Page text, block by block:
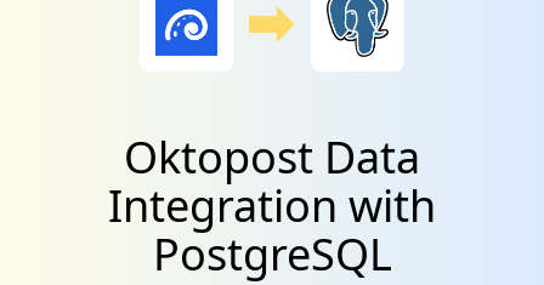
Oktopost Data
Integration with
PostgreSQL